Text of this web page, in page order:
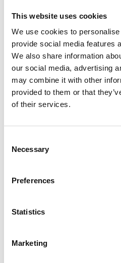
This website uses cookies
We use cookies to
provide social media features
We also share information
our social media, advertising
may combine it with other
provided to them or that
of their services.
Selection
Necessary
Preferences
Statistics
Marketing
Pay and Display Parking
Provision
Payzone
Public Lighting